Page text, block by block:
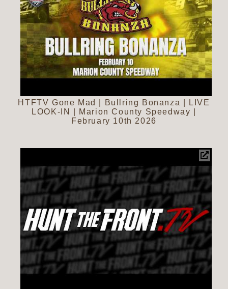
HTFTV Gone Mad | Bullring Bonanza | LIVE
LOOK-IN | Marion County Speedway |
February 10th 2026